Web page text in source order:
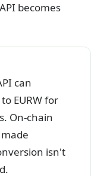
becomes
can
EURW for
On-chain
isn't